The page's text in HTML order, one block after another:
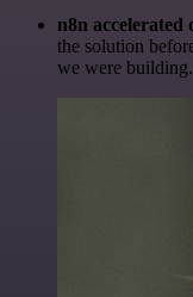
n8n accelerated
the solution
we were building.